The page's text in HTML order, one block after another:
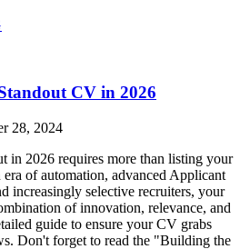
CV in 2026
28, 2024
in 2026 requires more than listing your
of automation, advanced Applicant
increasingly selective recruiters, your
of innovation, relevance, and
guide to ensure your CV grabs
Don't forget to read the "Building the